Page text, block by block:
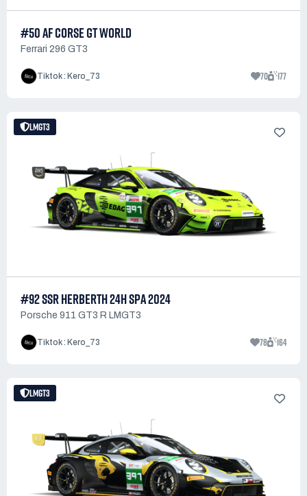
#50 AF CORSE GT WORLD
Ferrari 296 GT3
Tiktok : Kero_73 70 177
LMGT3
#92 SSR HERBERTH 24H SPA 2024
Porsche 911 GT3 R LMGT3
Tiktok : Kero_73 78 164
LMGT3